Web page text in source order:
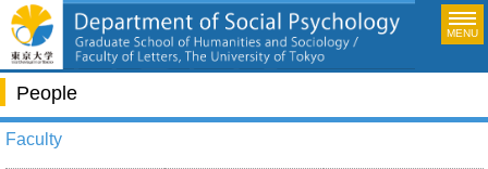
MENU
People
Faculty